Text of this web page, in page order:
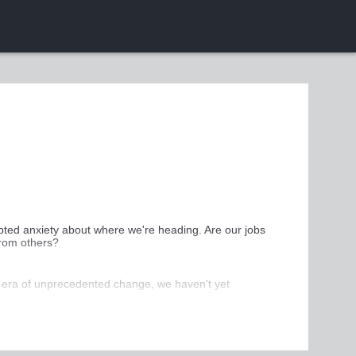
anxiety about where we're heading. Are our jobs
others?
of unprecedented change, we haven't yet